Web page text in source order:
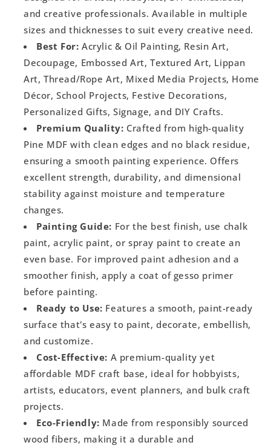
and creative professionals. Available in multiple
sizes and thicknesses to suit every creative need.
Best For: Acrylic & Oil Painting, Resin Art,
Decoupage, Embossed Art, Textured Art, Lippan
Art, Thread/Rope Art, Mixed Media Projects, Home
Décor, School Projects, Festive Decorations,
Personalized Gifts, Signage, and DIY Crafts.
Premium Quality: Crafted from high-quality
Pine MDF with clean edges and no black residue,
ensuring a smooth painting experience. Offers
excellent strength, durability, and dimensional
stability against moisture and temperature
changes.
Painting Guide: For the best finish, use chalk
paint, acrylic paint, or spray paint to create an
even base. For improved paint adhesion and a
smoother finish, apply a coat of gesso primer
before painting.
Ready to Use: Features a smooth, paint-ready
surface that's easy to paint, decorate, embellish,
and customize.
Cost-Effective: A premium-quality yet
affordable MDF craft base, ideal for hobbyists,
artists, educators, event planners, and bulk craft
projects.
Eco-Friendly: Made from responsibly sourced
wood fibers, making it a durable and